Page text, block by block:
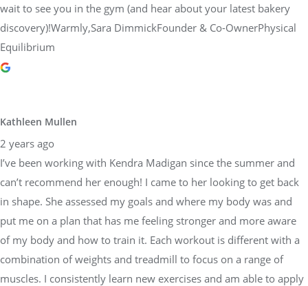
wait to see you in the gym (and hear about your latest bakery
discovery)!Warmly,Sara DimmickFounder & Co-OwnerPhysical
Equilibrium
Kathleen Mullen
2 years ago
I’ve been working with Kendra Madigan since the summer and
can’t recommend her enough! I came to her looking to get back
in shape. She assessed my goals and where my body was and
put me on a plan that has me feeling stronger and more aware
of my body and how to train it. Each workout is different with a
combination of weights and treadmill to focus on a range of
muscles. I consistently learn new exercises and am able to apply